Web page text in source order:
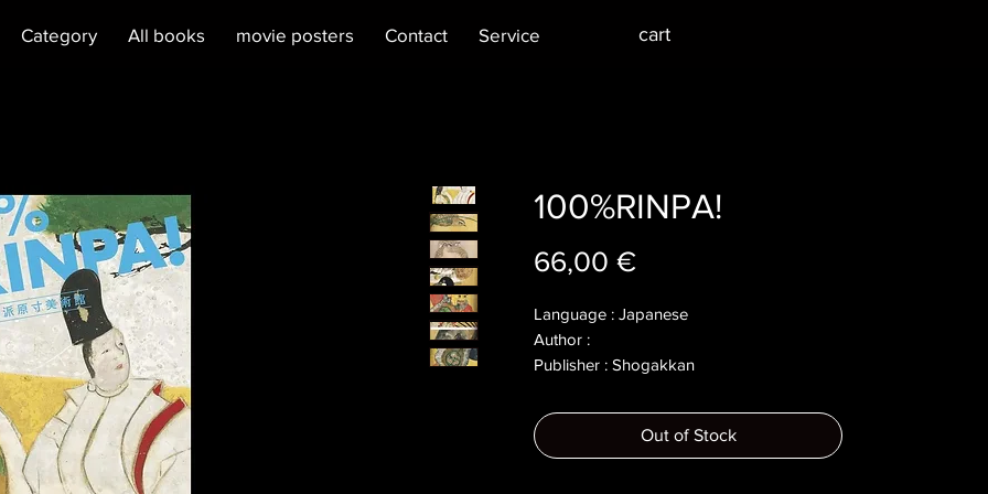
Category All books movie posters Contact Service cart
100%RINPA!
66,00 €Price
Language : Japanese
Author :
Publisher : Shogakkan
Dimensions :
Pages : 159
Out of Stock